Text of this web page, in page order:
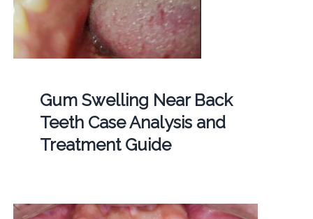
Gum Swelling Near Back
Teeth Case Analysis and
Treatment Guide